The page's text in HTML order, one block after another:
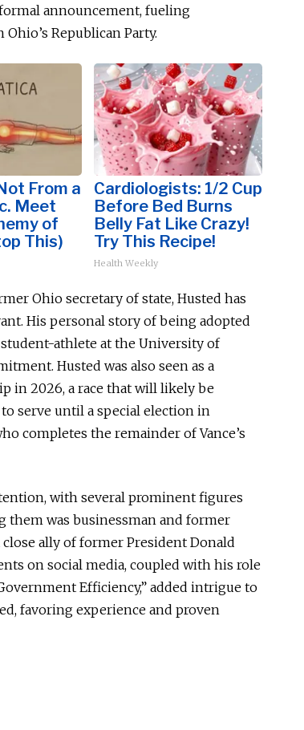
announcement, fueling
Republican Party.
From a
Meet
of
This)
Cardiologists: 1/2 Cup
Before Bed Burns
Belly Fat Like Crazy!
Try This Recipe!
Health Weekly
Ohio secretary of state, Husted has
His personal story of being adopted
athlete at the University of
Husted was also seen as a
in 2026, a race that will likely be
to serve until a special election in
completes the remainder of Vance’s
with several prominent figures
them was businessman and former
close ally offormer President Donald
on social media, coupled with his role
Efficiency,” added intrigue to
favoring experience and proven